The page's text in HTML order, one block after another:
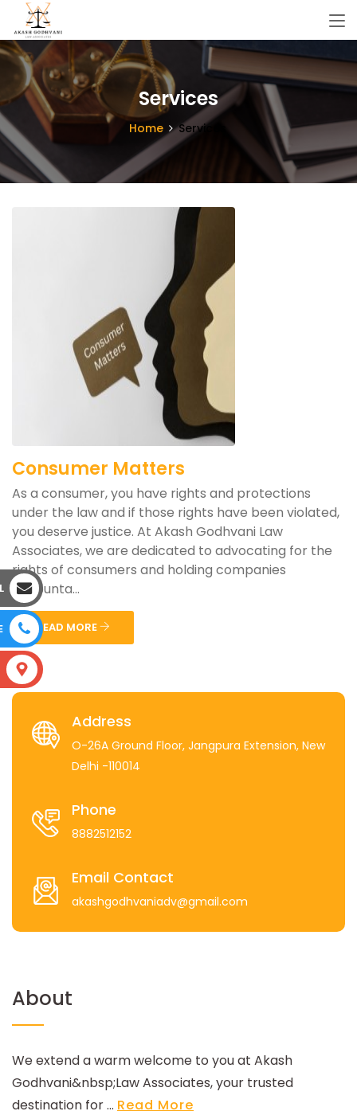
Services
Home Services
Consumer Matters
As a consumer, you have rights and protections
under the law and if those rights have been violated,
you deserve justice. At Akash Godhvani Law
Associates, we are dedicated to advocating for the
rights of consumers and holding companies
accounta...
READ MORE
Address
O-26A Ground Floor, Jangpura Extension, New
Delhi -110014
Phone
8882512152
Email Contact
akashgodhvaniadv@gmail.com
About
We extend a warm welcome to you at Akash
Godhvani&nbsp;Law Associates, your trusted
destination for ... Read More